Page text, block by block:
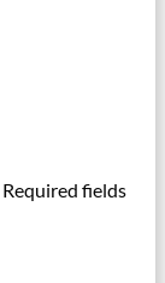
Required fields